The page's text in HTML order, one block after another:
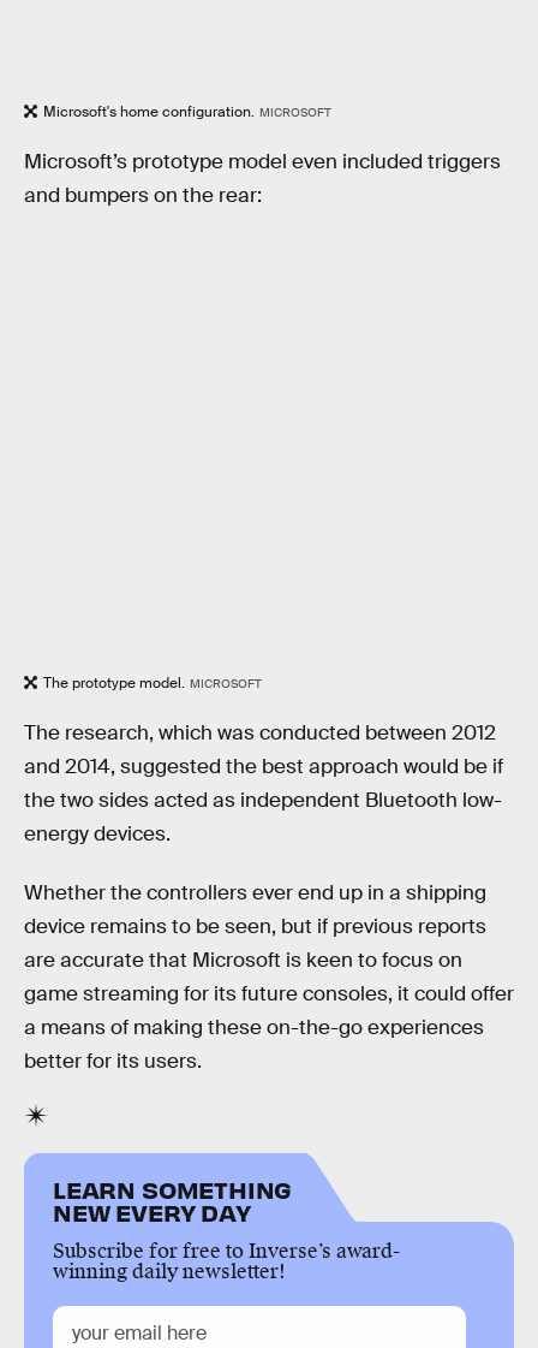
Microsoft's home configuration. MICROSOFT
Microsoft’s prototype model even included triggers
and bumpers on the rear:
The prototype model. MICROSOFT
The research, which was conducted between 2012
and 2014, suggested the best approach would be if
the two sides acted as independent Bluetooth low-
energy devices.
Whether the controllers ever end up in a shipping
device remains to be seen, but if previous reports
are accurate that Microsoft is keen to focus on
game streaming for its future consoles, it could offer
a means of making these on-the-go experiences
better for its users.
LEARN SOMETHING
NEW EVERY DAY
Subscribe for free to Inverse’s award-
winning daily newsletter!